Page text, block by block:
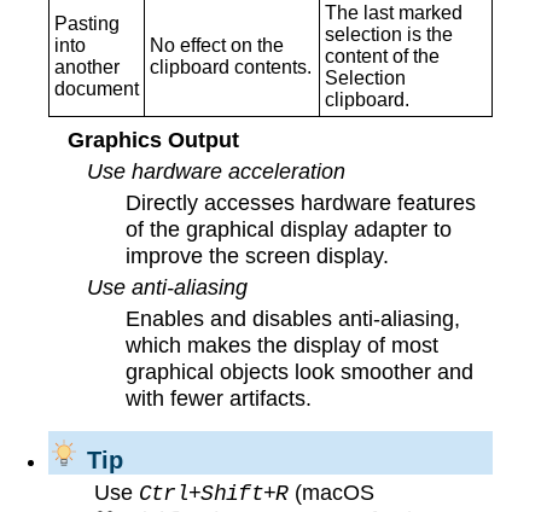
Pasting
into
another
document
No effect on the
clipboard contents.
The last marked
selection is the
content of the
Selection
clipboard.
Graphics Output
Use hardware acceleration
Directly accesses hardware features
of the graphical display adapter to
improve the screen display.
Use anti-aliasing
Enables and disables anti-aliasing,
which makes the display of most
graphical objects look smoother and
with fewer artifacts.
Tip
Use Ctrl+Shift+R(macOS